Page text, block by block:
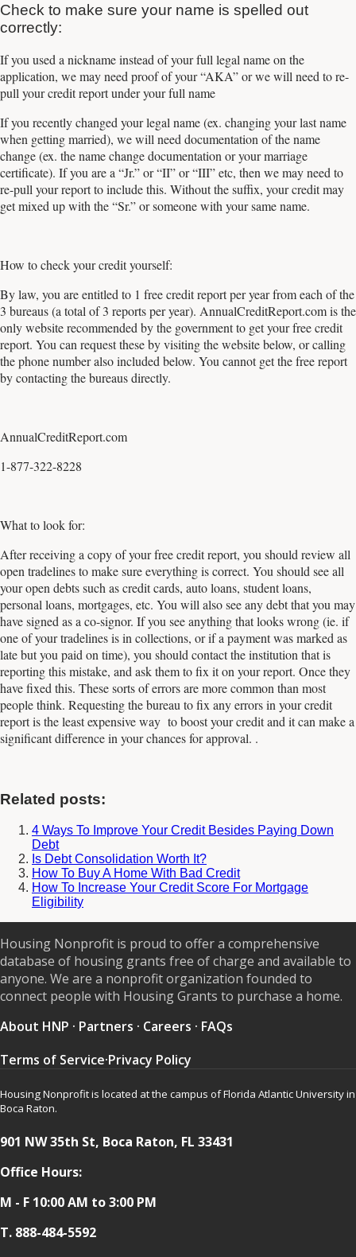
Check to make sure your name is spelled out
correctly:
If you used a nickname instead of your full legal name on the
application, we may need proof of your “AKA” or we will need to re-
pull your credit report under your full name
If you recently changed your legal name (ex. changing your last name
when getting married), we will need documentation of the name
change (ex. the name change documentation or your marriage
certificate). If you are a “Jr.” or “II” or “III” etc, then we may need to
re-pull your report to include this. Without the suffix, your credit may
get mixed up with the “Sr.” or someone with your same name.
How to check your credit yourself:
By law, you are entitled to 1 free credit report per year from each of the
3 bureaus (a total of 3 reports per year). AnnualCreditReport.com is the
only website recommended by the government to get your free credit
report. You can request these by visiting the website below, or calling
the phone number also included below. You cannot get the free report
by contacting the bureaus directly.
AnnualCreditReport.com
1-877-322-8228
What to look for:
After receiving a copy of your free credit report, you should review all
open tradelines to make sure everything is correct. You should see all
your open debts such as credit cards, auto loans, student loans,
personal loans, mortgages, etc. You will also see any debt that you may
have signed as a co-signor. If you see anything that looks wrong (ie. if
one of your tradelines is in collections, or if a payment was marked as
late but you paid on time), you should contact the institution that is
reporting this mistake, and ask them to fix it on your report. Once they
have fixed this. These sorts of errors are more common than most
people think. Requesting the bureau to fix any errors in your credit
report is the least expensive way to boost your credit and it can make a
significant difference in your chances for approval. .
Related posts:
4 Ways To Improve Your Credit Besides Paying Down
Debt
Is Debt Consolidation Worth It?
How To Buy A Home With Bad Credit
How To Increase Your Credit Score For Mortgage
Eligibility
Housing Nonprofit is proud to offer a comprehensive
database of housing grants free of charge and available to
anyone. We are a nonprofit organization founded to
connect people with Housing Grants to purchase a home.
About HNP · Partners · Careers · FAQs
Terms of Service·Privacy Policy
Housing Nonprofit is located at the campus of Florida Atlantic University in
Boca Raton.
901 NW 35th St, Boca Raton, FL 33431
Office Hours:
M - F 10:00 AM to 3:00 PM
T. 888-484-5592